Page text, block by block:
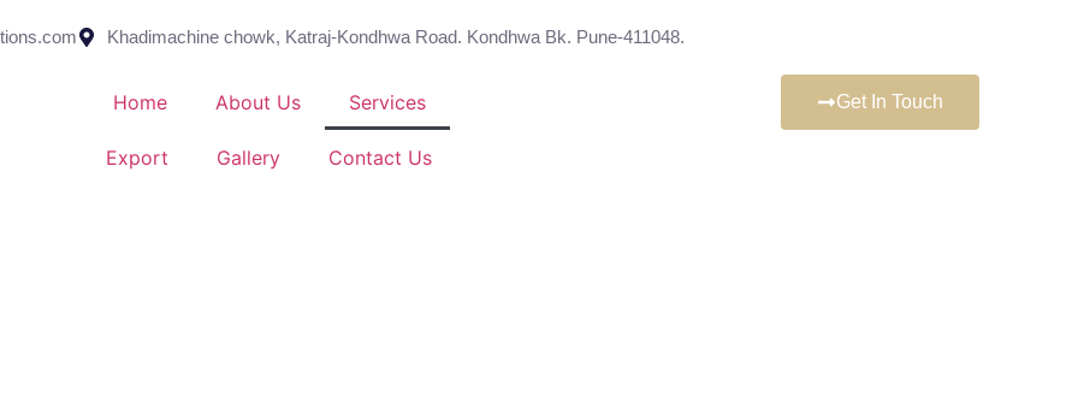
Khadimachine chowk, Katraj-Kondhwa Road. Kondhwa Bk. Pune-411048.
Home About Us Services
Export Gallery Contact Us
Get In Touch